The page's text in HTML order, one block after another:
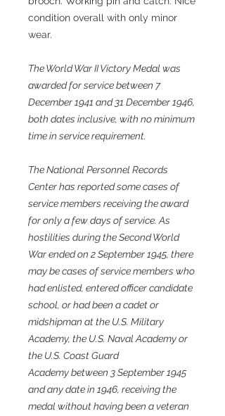
condition overall with only minor
wear.
The World War II Victory Medal was
awarded for service between 7
December 1941 and 31 December 1946,
both dates inclusive, with no minimum
time in service requirement.
The National Personnel Records
Center has reported some cases of
service members receiving the award
for only a few days of service. As
hostilities during the Second World
War ended on 2 September 1945, there
may be cases of service members who
had enlisted, entered officer candidate
school, or had been a cadet or
midshipman at the U.S. Military
Academy, the U.S. Naval Academy or
the U.S. Coast Guard
Academy between 3 September 1945
and any date in 1946, receiving the
medal without having been a veteran